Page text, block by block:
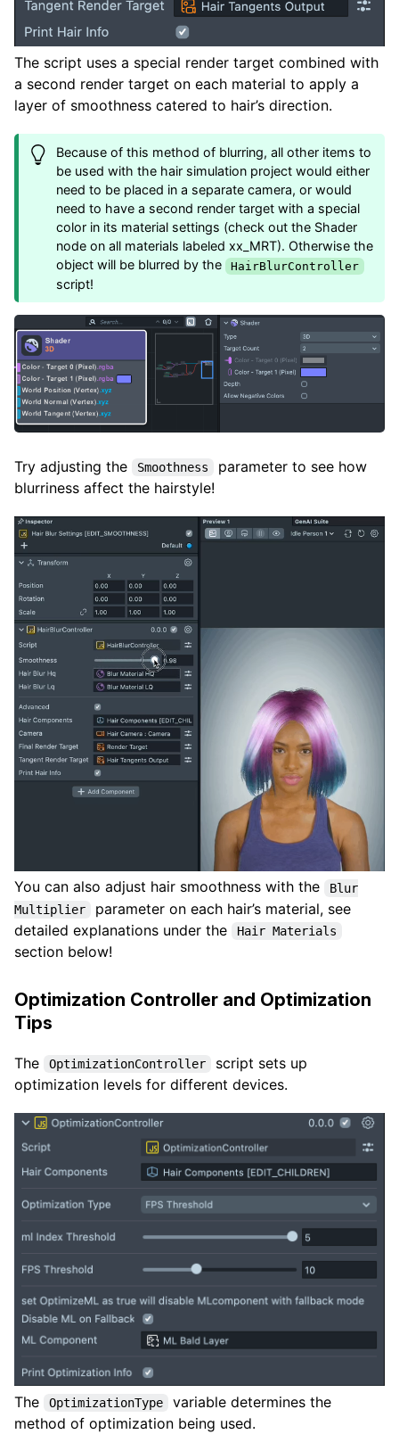
The script uses a special render target combined with
a second render target on each material to apply a
layer of smoothness catered to hair’s direction.
Because of this method of blurring, all other items to
be used with the hair simulation project would either
need to be placed in a separate camera, or would
need to have a second render target with a special
color in its material settings (check out the Shader
node on all materials labeled xx_MRT). Otherwise the
object will be blurred by the HairBlurController
script!
Try adjusting the Smoothness
parameter to see how
blurriness affect the hairstyle!
You can also adjust hair smoothness with the
Blur
Multiplier
parameter on each hair’s material, see
detailed explanations under the
Hair Materials
section below!
Optimization Controller and Optimization
Tips
The OptimizationController
script sets up
optimization levels for different devices.
The OptimizationType
variable determines the
method of optimization being used.